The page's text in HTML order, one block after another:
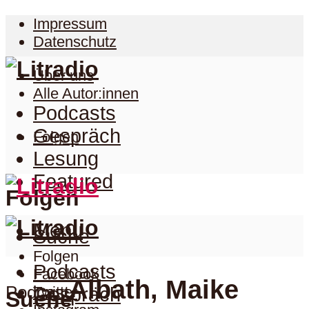
Impressum
Datenschutz
Über uns
Alle Autor:innen
Folgen
Folgen
Folgen
Facebook
Twitter
Podcasts
Gespräch
Lesung
Featured
Menu
Suche
Suche
Podcasts
Gespräch
PodcastAlbath, Maike